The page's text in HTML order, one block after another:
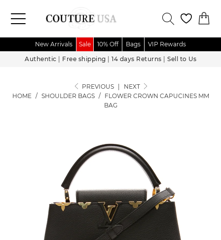
New Arrivals Sale 10% Off Bags
VIP Rewards
Authentic
Free shipping 14 days Returns Sell to Us
PREVIOUS
NEXT
HOME / SHOULDER BAGS /
FLOWER CROWN CAPUCINES MM
BAG